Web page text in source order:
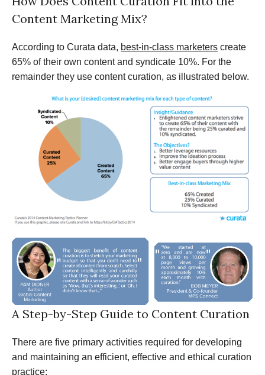
Content Marketing Mix?
According to Curata data, best-in-class marketers create
65% of their own content and syndicate 10%. For the
remainder they use content curation, as illustrated below.
A Step-by-Step Guide to Content Curation
There are five primary activities required for developing
and maintaining an efficient, effective and ethical curation
practice: